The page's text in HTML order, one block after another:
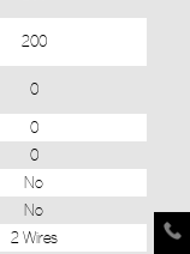
200
0
0
0
No
No
2 Wires